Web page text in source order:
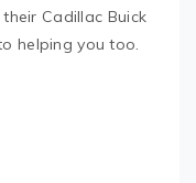
Cadillac Buick
helping you too.